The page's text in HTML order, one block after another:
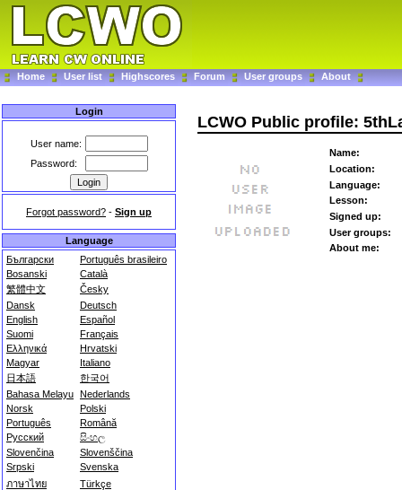
Home User list Highscores Forum User groups About
Login
User name:
Password:
Forgot password? - Sign up
Language
Български
Português brasileiro
Bosanski
Català
繁體中文
Česky
Dansk
Deutsch
English
Español
Suomi
Français
Ελληνικά
Hrvatski
Magyar
Italiano
日本語
한국어
Bahasa Melayu Nederlands
Norsk
Polski
Português
Română
Русский
සිංහල
Slovenčina
Slovenščina
Srpski
Svenska
ภาษาไทย
Türkçe
LCWO Public profile:
Name:
Location:
Language:
Lesson:
Signed up:
User groups:
About me: